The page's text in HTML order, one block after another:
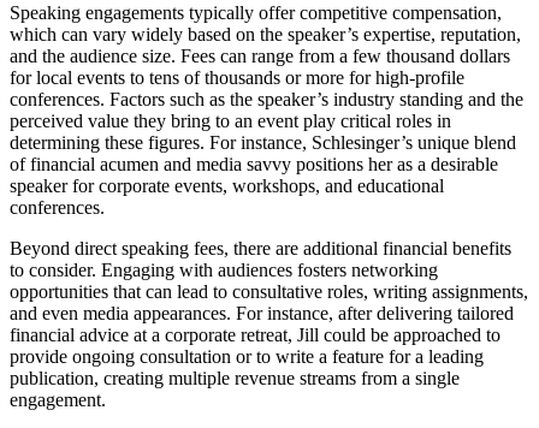
Speaking engagements typically offer competitive compensation,
which can vary widely based on the speaker’s expertise, reputation,
and the audience size. Fees can range from a few thousand dollars
for local events to tens of thousands or more for high-profile
conferences. Factors such as the speaker’s industry standing and the
perceived value they bring to an event play critical roles in
determining these figures. For instance, Schlesinger’s unique blend
of financial acumen and media savvy positions her as a desirable
speaker for corporate events, workshops, and educational
conferences.
Beyond direct speaking fees, there are additional financial benefits
to consider. Engaging with audiences fosters networking
opportunities that can lead to consultative roles, writing assignments,
and even media appearances. For instance, after delivering tailored
financial advice at a corporate retreat, Jill could be approached to
provide ongoing consultation or to write a feature for a leading
publication, creating multiple revenue streams from a single
engagement.